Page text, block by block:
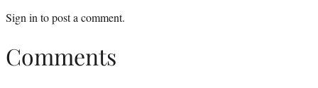
Sign into post a comment.
Comments